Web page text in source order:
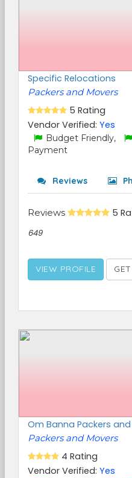
Specific Relocations
Packers and Movers
5 Rating
Vendor Verified: Yes
Budget Friendly,
Payment
Reviews
Reviews 5
649
VIEW PROFILE
Om Banna Packers
Packers and Movers
4 Rating
Vendor Verified: Yes